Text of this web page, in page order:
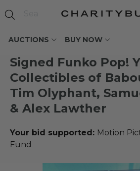
AUCTIONS BUY NOW
Signed Funko Pop!
Collectibles of
Tim Olyphant,
& Alex Lawther
Your bid supported: Motion
Fund